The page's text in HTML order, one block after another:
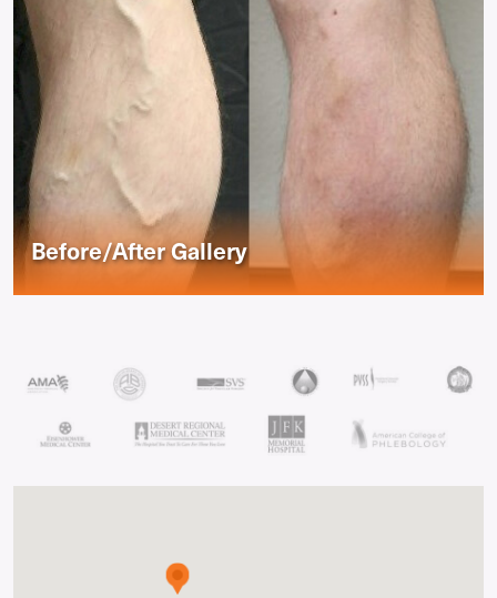
Before/After Gallery